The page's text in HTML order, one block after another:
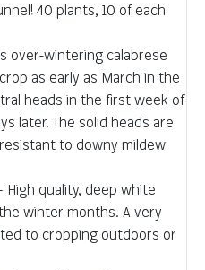
40 plants, 10 of each
over-wintering calabrese
as early as March in the
heads in the first week of
later. The solid heads are
to downy mildew
High quality, deep white
winter months. A very
to cropping outdoors or